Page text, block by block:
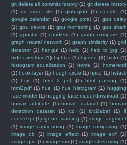
git delete all commits history (1) git delete history
(1)
git large file (1) glob.glob (1) google
(1)
google calendar (1) google coral (1) gpu delay
(1) gpu device (1) gpu monitoring (1) gpu shark
(1) gpustat (1) gradient (1) graph compare
(1)
graph neural network (1) graph similarity (1) grid
detector (1) hangul (1) heic (1) heic to jpg
(1)
hide directory (1) hipblas (1) hipdnn (1) histo (1)
histogram equalization
(1) home (1) home/end
(1) hook layer (1) hough circle (1) hpcc (1) hstack
(1)
hsv (1) html 2 pdf (1) html parsing
(1)
html2pdf (1) hue (1) hue histogram (1) hugging
face model (1) hugging face model download (1)
human attribute
(1) human dataset (1) human
detection dataset
(1) ico (1) idx2label (1)
if
constexpr (1) ignore warning (1) image augment
(1) image captionning (1) image comparing
(1)
image db
(1) image effect (1) image exif
(1)
image grid (1) image iou (1) image stretching (1)